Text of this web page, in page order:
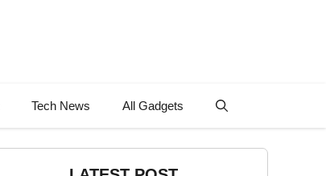
Tech News All Gadgets